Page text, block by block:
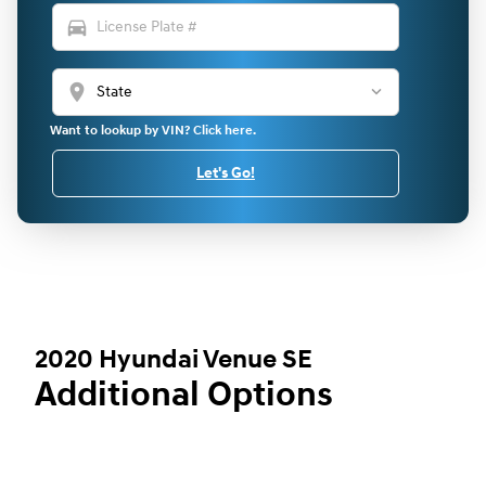
directions_car
location_on
Want to lookup by VIN? Click here.
Let's Go!
2020 Hyundai Venue SE
Additional Options